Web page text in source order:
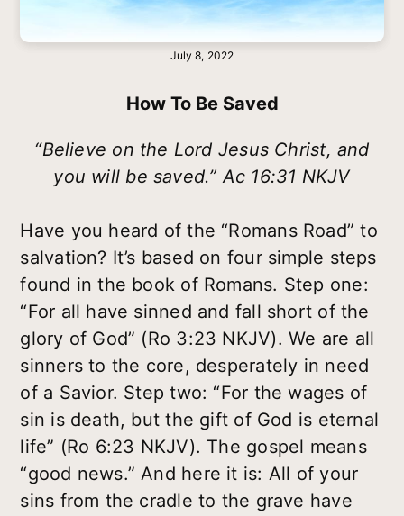
July 8, 2022
How To Be Saved
“Believe on the Lord Jesus Christ, and
you will be saved.” Ac 16:31 NKJV
Have you heard of the “Romans Road” to
salvation? It’s based on four simple steps
found in the book of Romans. Step one:
“For all have sinned and fall short of the
glory of God” (Ro 3:23 NKJV). We are all
sinners to the core, desperately in need
of a Savior. Step two: “For the wages of
sin is death, but the gift of God is eternal
life” (Ro 6:23 NKJV). The gospel means
“good news.” And here it is: All of your
sins from the cradle to the grave have